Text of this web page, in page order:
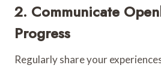
2. Communicate
Progress
Regularly share your